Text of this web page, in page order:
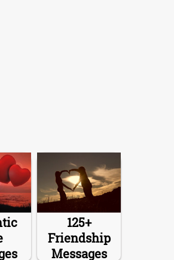
125+
Friendship
Messages